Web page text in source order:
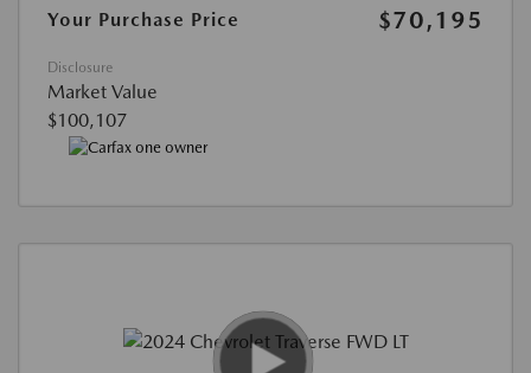
Your Purchase Price
$70,195
Disclosure
Market Value
$100,107